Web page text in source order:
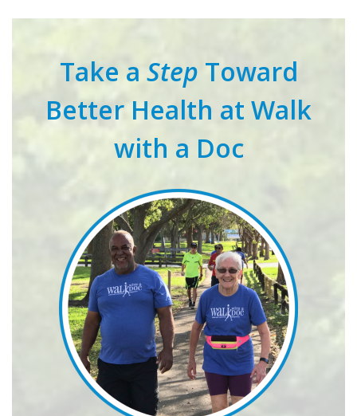
Take a Step Toward
Better Health at Walk
with a Doc